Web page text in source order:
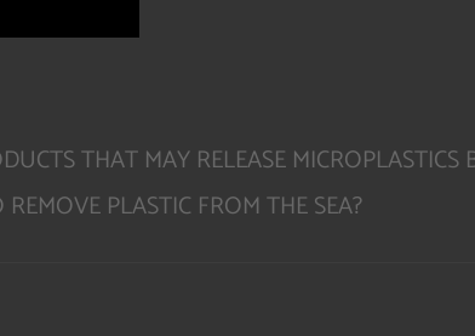
THAT MAY RELEASE MICROPLASTICS
PLASTIC FROM THE SEA?